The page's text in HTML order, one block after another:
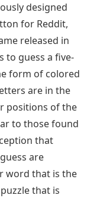
designed
for Reddit,
released in
to guess a five-
form of colored
are in the
positions of the
to those found
that
are
word that is the
that is